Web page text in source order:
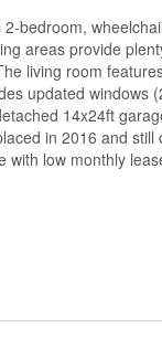
bedroom,
areas provide
living room
updated
14x24ft
in 2016 and
low monthly